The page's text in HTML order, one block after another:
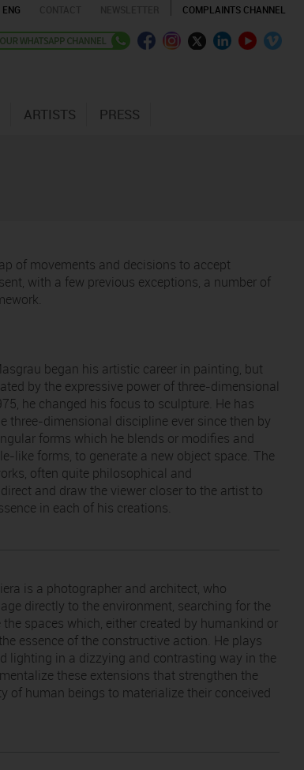
ENG COMPLAINTS CHANNEL
ARTISTS PRESS
of movements and decisions to accept
with a few previous exceptions, a number of
began his artistic career in painting, but
by the expressive power of three-dimensional
he changed his focus to sculpture. He has
three-dimensional discipline ever since then by
forms which he blends or modifies and
like forms, to generate a new object space. The
often quite philosophical and
and draw the viewer closer to the artist to
in each of his creations.
is a photographer and architect, who
directly to the environment, searching for the
spaces which, either created by humankind or
essence of the constructive action. He plays
lighting in a dizzying and contrasting way in the
these extensions that strengthen the
of human beings to materialize their conceived